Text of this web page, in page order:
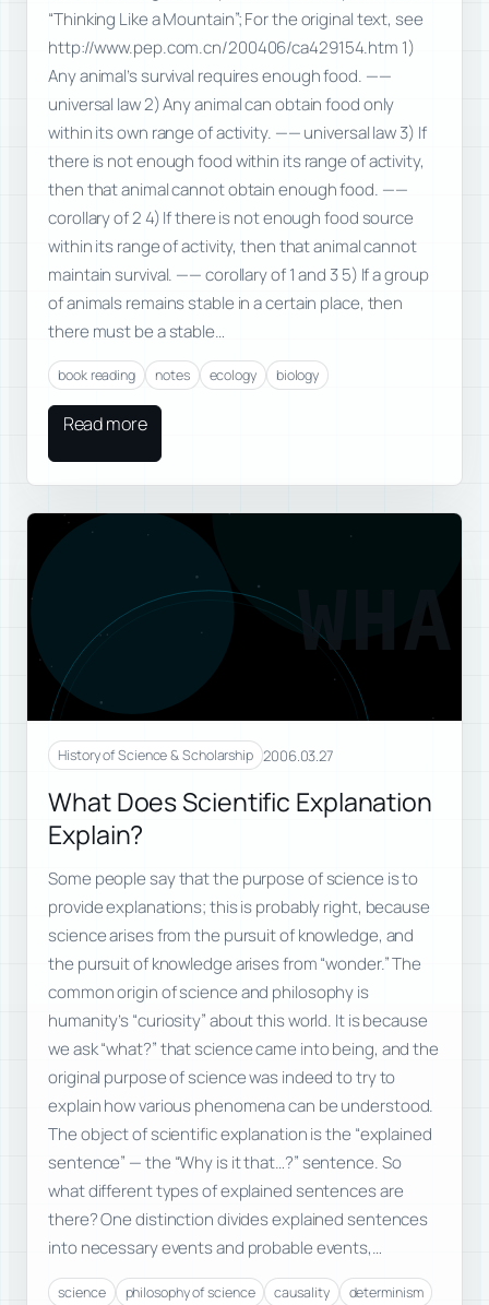
“Thinking Like a Mountain”; For the original text, see
http://www.pep.com.cn/200406/ca429154.htm 1)
Any animal’s survival requires enough food. ——
universal law 2) Any animal can obtain food only
within its own range of activity. —— universal law 3) If
there is not enough food within its range of activity,
then that animal cannot obtain enough food. ——
corollary of 2 4) If there is not enough food source
within its range of activity, then that animal cannot
maintain survival. —— corollary of 1 and 3 5) If a group
of animals remains stable in a certain place, then
there must be a stable…
book reading notes ecology biology
Read more
WHA
History of Science & Scholarship 2006.03.27
What Does Scientific Explanation
Explain?
Some people say that the purpose of science is to
provide explanations; this is probably right, because
science arises from the pursuit of knowledge, and
the pursuit of knowledge arises from “wonder.” The
common origin of science and philosophy is
humanity’s “curiosity” about this world. It is because
we ask “what?” that science came into being, and the
original purpose of science was indeed to try to
explain how various phenomena can be understood.
The object of scientific explanation is the “explained
sentence” — the “Why is it that…?” sentence. So
what different types of explained sentences are
there? One distinction divides explained sentences
into necessary events and probable events,…
science philosophy of science causality determinism